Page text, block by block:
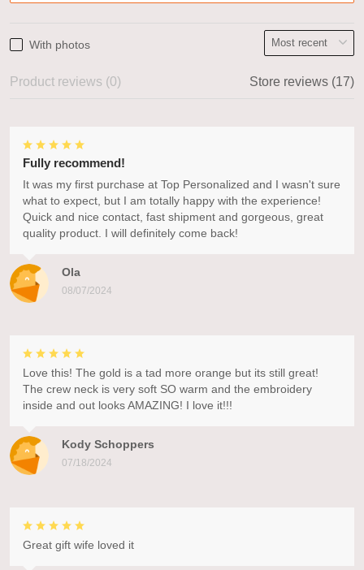
With photos
Product reviews (0) Store reviews (17)
Ola
08/07/2024
Fully recommend!
It was my first purchase at Top Personalized and I wasn't sure
what to expect, but I am totally happy with the experience!
Quick and nice contact, fast shipment and gorgeous, great
quality product. I will definitely come back!
Kody Schoppers
07/18/2024
Love this! The gold is a tad more orange but its still great!
The crew neck is very soft SO warm and the embroidery
inside and out looks AMAZING! I love it!!!
Great gift wife loved it